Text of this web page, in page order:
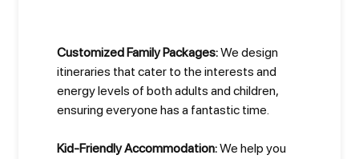
Customized Family Packages:We design
itineraries that cater to the interests and
energy levels of both adults and children,
ensuring everyone has a fantastic time.
Kid-Friendly Accommodation:We help you